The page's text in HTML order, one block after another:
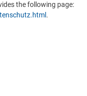
the following page:
.